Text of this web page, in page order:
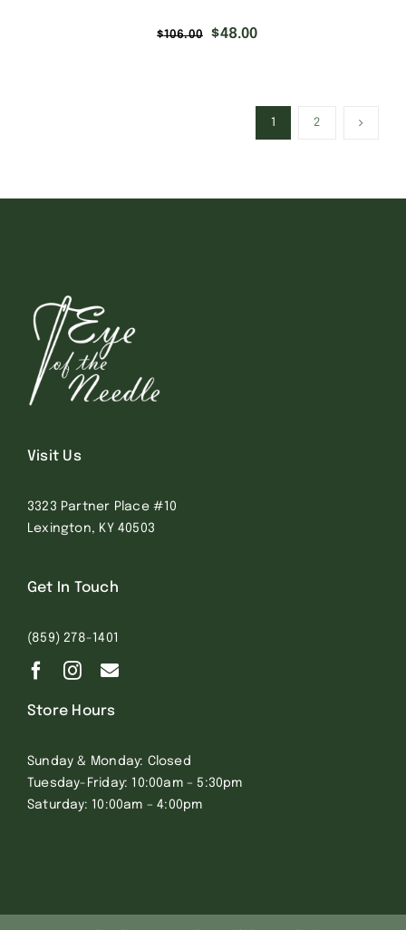
$106.00
Original
$48.00Current
2
Visit Us
3323 Partner Place #10
Lexington, KY 40503
Get In Touch
(859) 278-1401
Store Hours
Sunday & Monday: Closed
Tuesday-Friday: 10:00am – 5:30pm
Saturday: 10:00am – 4:00pm